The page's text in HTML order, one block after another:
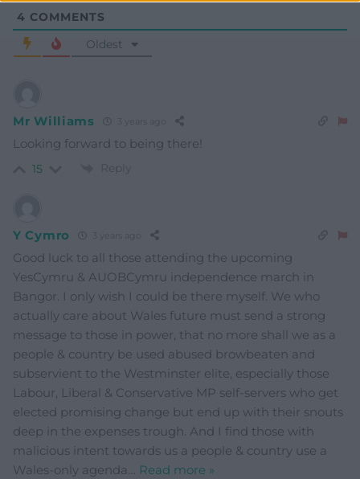
4 COMMENTS
Oldest
Mr Williams
Looking forward to being there!
15 Reply
Y Cymro
Good luck to all those attending the upcoming
YesCymru & AUOBCymru independence march in
Bangor. I only wish I could be there myself. We who
actually care about Wales future must send a strong
message to those in power, that no more shall we as a
people & country be used abused browbeaten and
subservient to the Westminster elite, especially those
Labour, Liberal & Conservative MP self-servers who get
elected promising change but end up with their snouts
deep in the expenses trough. And I find those with
malicious intent towards us a people & country use a
Wales-only agenda… Read more »